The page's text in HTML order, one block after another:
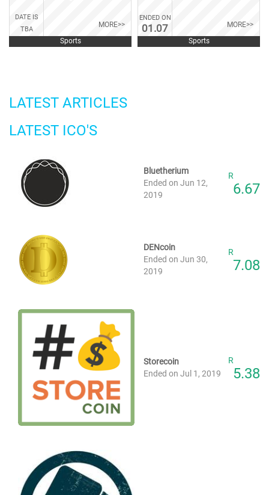
DATE IS
TBA
MORE>>
Sports
ENDED ON
01.07
MORE>>
Sports
LATEST ARTICLES
LATEST ICO'S
Bluetherium
Ended on Jun 12,
2019
R
6.67
DENcoin
Ended on Jun 30,
2019
R
7.08
Storecoin
Ended on Jul 1, 2019
R
5.38